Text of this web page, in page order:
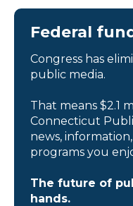
Federal
Congress has
public media.
That means $2.1
Connecticut
news,
programs you
The future of
hands.